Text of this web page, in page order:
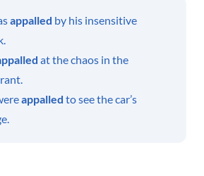
appalled by his insensitive
at the chaos in the
appalled to see the car’s